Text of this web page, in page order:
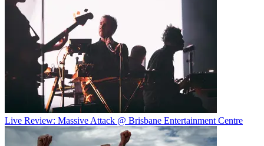
Live Review: Massive Attack @ Brisbane Entertainment Centre